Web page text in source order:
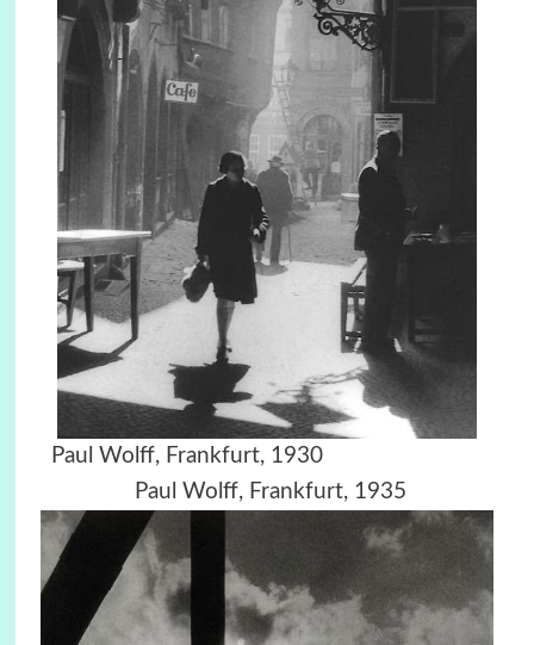
Paul Wolff, Frankfurt, 1930
Paul Wolff, Frankfurt, 1935